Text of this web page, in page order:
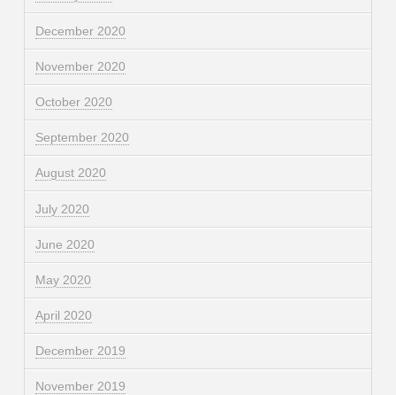
December 2020
November 2020
October 2020
September 2020
August 2020
July 2020
June 2020
May 2020
April 2020
December 2019
November 2019